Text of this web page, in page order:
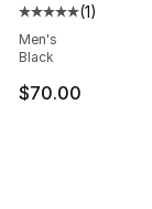
Average
(1)
Men's
Black
$70.00